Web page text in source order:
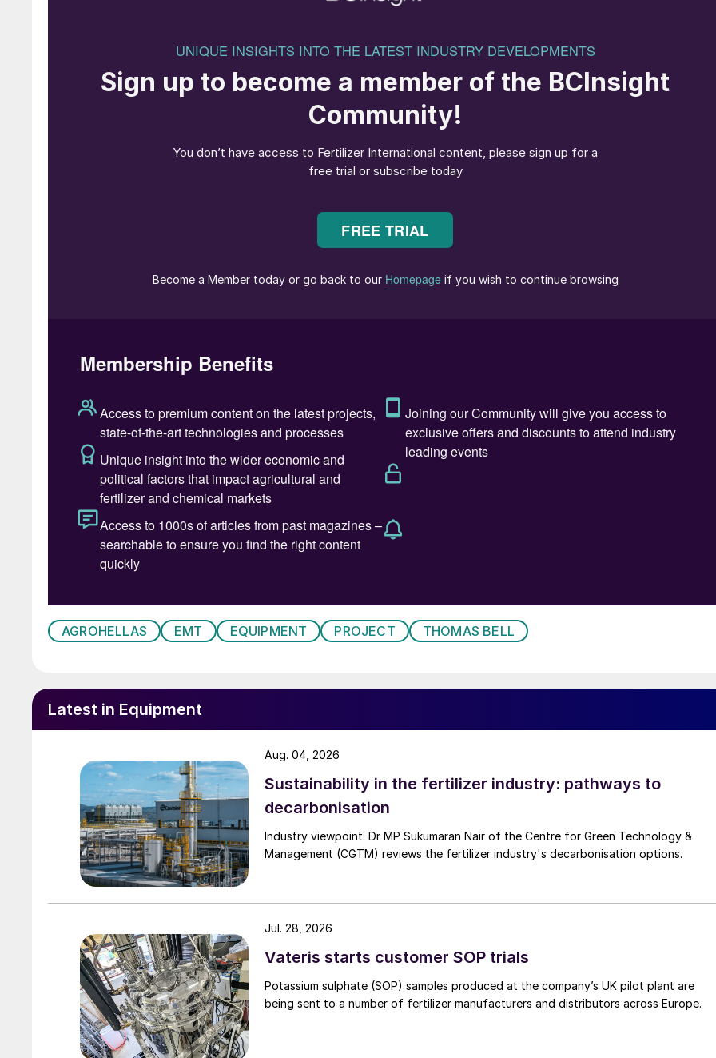
The following two recent projects – for Agrohellas in Greece and Thomas Bell in the UK –
demonstrate EMT’s strength in building versatile, high-output blending lines with integrated liquid
coating and dosing technology.
For Greek fertilizer blender Agrohellas, EMT delivered one of its most comprehensive installations to
date: two parallel Weighcont continuous blending lines, each equipped with 10 dosing hoppers,
multiple liquid adding units, inclined blending screws and coarse screens.
Stainless steel support frames, access platforms, and conveyor safety features were integrated
throughout the layout to meet both performance and operator safety requirements.
A key component of the line is EMT’s liquid coating unit, which includes a continuous weighing
pump, stainless steel piping or special hoses, and distribution system. This configuration allows
Agrohellas to apply liquids in the blend with high dosing accuracy, without interrupting the blending
process.
Following blending, material is screened using a 120 m³/h fertilizer vibrating screen before being
transported to the bagging equipment. The complete plant is designed for reliable, high-capacity
operation with central control and real-time feedback.
investment in capacity by Agrohellas and demonstrates the company’s commitment to supplying
domestic agricultural market, now and into the future.
In the UK, fertilizer distributor Thomas Bell partnered with EMT to design and fabricate a blender
directly into the material flow, using weigh-controlled dosing to ensure consistent coverage. After
treatment, the urea is directly added to the blend.
To support the higher output from this blender process, EMT also supplied a Twin Big Bag High
AGROHELLAS EMT EQUIPMENT PROJECT THOMAS BELL
Latest in Equipment
Sustainability in the fertilizer industry: pathways to
decarbonisation
Industry viewpoint: Dr MP Sukumaran Nair of the Centre for Green Technology &
Management (CGTM) reviews the fertilizer industry's decarbonisation options.
Aug. 04, 2026
Vateris starts customer SOP trials
Potassium sulphate (SOP) samples produced at the company’s UK pilot plant are
being sent to a number of fertilizer manufacturers and distributors across Europe.
Jul. 28, 2026